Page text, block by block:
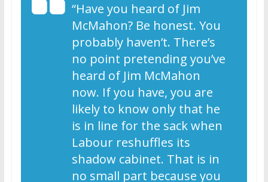
“Have you heard of Jim
McMahon? Be honest. You
probably haven’t. There’s
no point pretending you’ve
heard of Jim McMahon
now. If you have, you are
likely to know only that he
is in line for the sack when
Labour reshuffles its
shadow cabinet. That is in
no small part because you